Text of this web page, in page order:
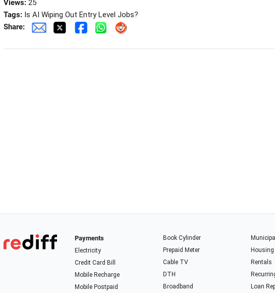
Views: 25
Tags: Is AI Wiping Out Entry Level Jobs?
Share:
Payments
Electricity
Credit Card Bill
Mobile Recharge
Mobile Postpaid
Book Cylinder
Prepaid Meter
Cable TV
DTH
Broadband
Rentals
Loan